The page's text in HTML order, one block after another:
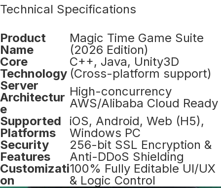
Technical Specifications
Product
Name
Magic Time Game Suite
(2026 Edition)
Core
Technology
C++, Java, Unity3D
(Cross-platform support)
Server
Architectur
e
High-concurrency
AWS/Alibaba Cloud Ready
Supported
Platforms
iOS, Android, Web (H5),
Windows PC
Security
Features
256-bit SSL Encryption &
Anti-DDoS Shielding
Customizati
on
100% Fully Editable UI/UX
& Logic Control